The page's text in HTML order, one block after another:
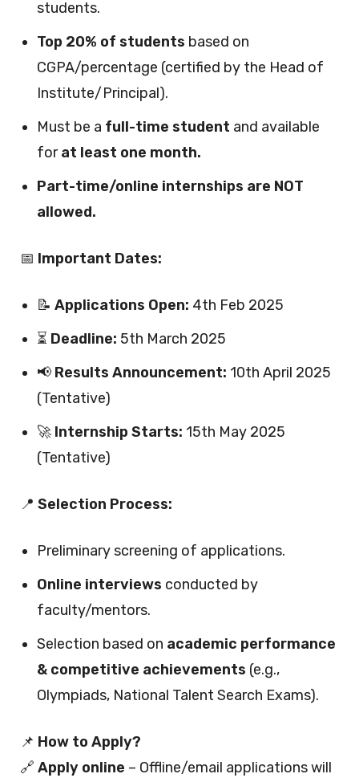
students.
Top 20% of students based on
CGPA/percentage (certified by the Head of
Institute/Principal).
Must be a full-time student and available
forat least one month.
Part-time/online internships are NOT
allowed.
📅 Important Dates:
📝 Applications Open: 4th Feb 2025
⏳ Deadline: 5th March 2025
📢 Results Announcement: 10th April 2025
(Tentative)
🚀 Internship Starts: 15th May 2025
(Tentative)
📍 Selection Process:
Preliminary screening of applications.
Online interviews conducted by
faculty/mentors.
Selection based on academic performance
& competitive achievements (e.g.,
Olympiads, National Talent Search Exams).
📌 How to Apply?
🔗 Apply online – Offline/email applications will